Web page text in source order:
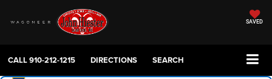
SAVED
CALL910-212-1215 DIRECTIONS SEARCH